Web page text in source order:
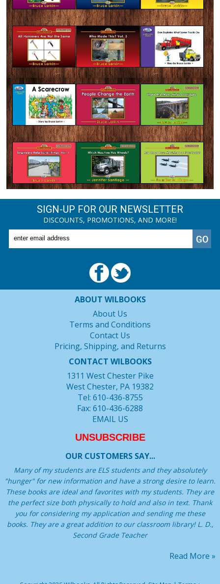
SIGN-UP FOR OUR NEWSLETTER
DISCOUNTS, PROMOTIONS, AND MORE!
ABOUT WILBOOKS
About Us
Terms and Conditions
Contact Us
Pricing, Shipping, and Returns
CONTACT WILBOOKS
1311 West Chester Pike
West Chester, PA 19382
Tel: 610-436-8755
Fax: 610-436-6288
EMAIL US
UNSUBSCRIBE
OUR CUSTOMERS SAY...
Many of my students are ELS students and they absolutely
"hunger" for new information and have a strong desire to learn.
These books are ideal and favorites with my students. They are
the perfect size both physically to hold and also in text. Thank
you for considering my application and sending me these
books. They are a great addition to our classroom library! L. D.,
Second Grade Teacher
Read More »